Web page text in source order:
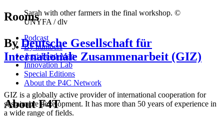
Rooms
Podcast
By numbers
Agri-Food-Map
Innovation Lab
Special Editions
About the P4C Network
About F4T
Sarah with other farmers in the final workshop. ©
UNYFA / dlv
ByDeutsche Gesellschaft für
Internationale Zusammenarbeit (GIZ)
GIZ is a globally active provider of international cooperation for
sustainable development. It has more than 50 years of experience in
a wide range of fields.